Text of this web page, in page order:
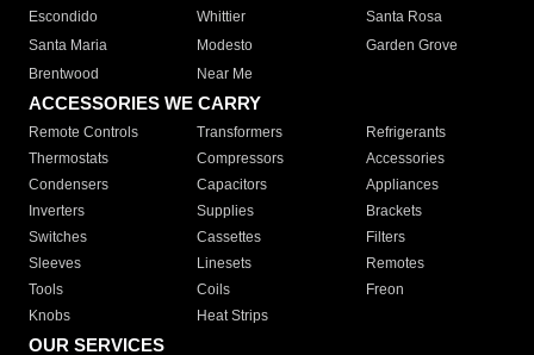
Escondido
Whittier
Santa Rosa
Santa Maria
Modesto
Garden Grove
Brentwood
Near Me
ACCESSORIES WE CARRY
Remote Controls Transformers
Refrigerants
Thermostats
Compressors
Accessories
Condensers
Capacitors
Appliances
Inverters
Supplies
Brackets
Switches
Cassettes
Filters
Sleeves
Linesets
Remotes
Tools
Coils
Freon
Knobs
Heat Strips
OUR SERVICES